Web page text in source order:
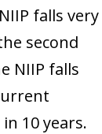
falls very
second
NIIP falls
10 years.